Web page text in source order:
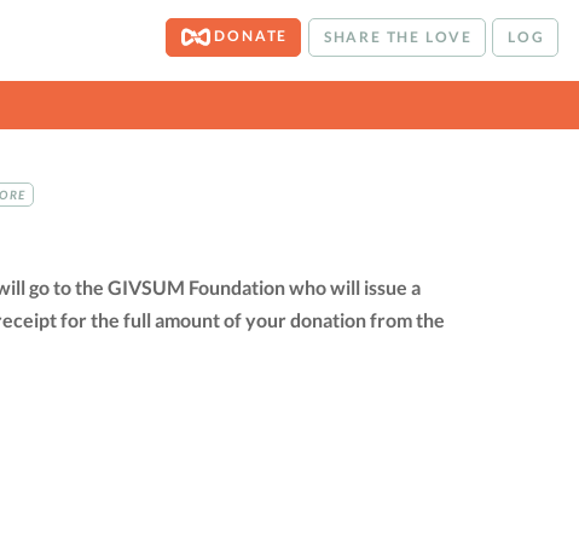
DONATE SHARE THE LOVE LOG
go to the GIVSUM Foundation who will issue a
for the full amount of your donation from the